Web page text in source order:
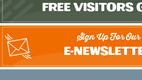
Free Visitors
Sign Up For Our
E-